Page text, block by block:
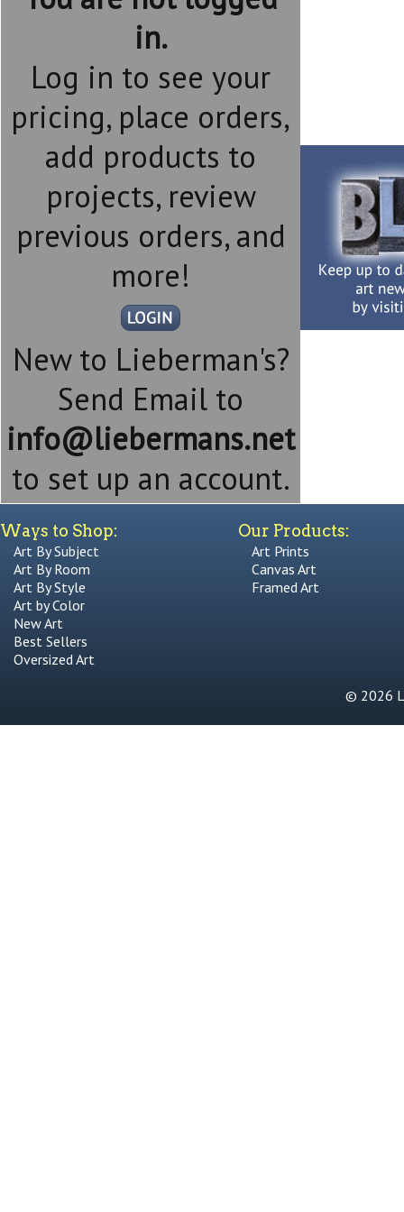
in.
Log in to see your
pricing, place orders,
add products to
projects, review
previous orders, and
more!
New to Lieberman's?
Send Email to
info@liebermans.net
to set up an account.
Ways to Shop:
Art By Subject
Art By Room
Art By Style
Art by Color
New Art
Best Sellers
Oversized Art
Our Products:
Art Prints
Canvas Art
Framed Art
© 2026